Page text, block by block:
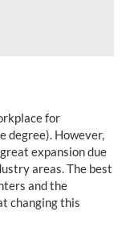
for
degree). However,
expansion due
areas. The best
and the
changing this